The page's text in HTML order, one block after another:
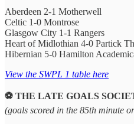
Aberdeen 2-1 Motherwell
Celtic 1-0 Montrose
Glasgow City 1-1 Rangers
Heart of Midlothian 4-0 Partick
Hibernian 5-0 Hamilton
View the SWPL 1 table here
⚽️ THE LATE GOALS
(goals scored in the 85th minute